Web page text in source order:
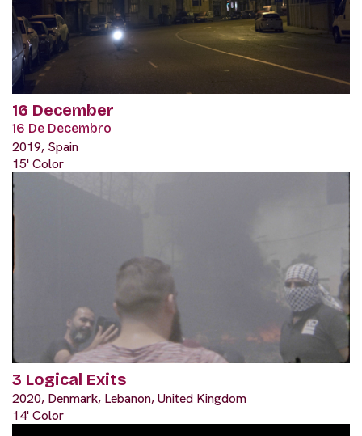
16 December
16 De Decembro
2019, Spain
15' Color
3 Logical Exits
2020, Denmark, Lebanon, United Kingdom
14' Color